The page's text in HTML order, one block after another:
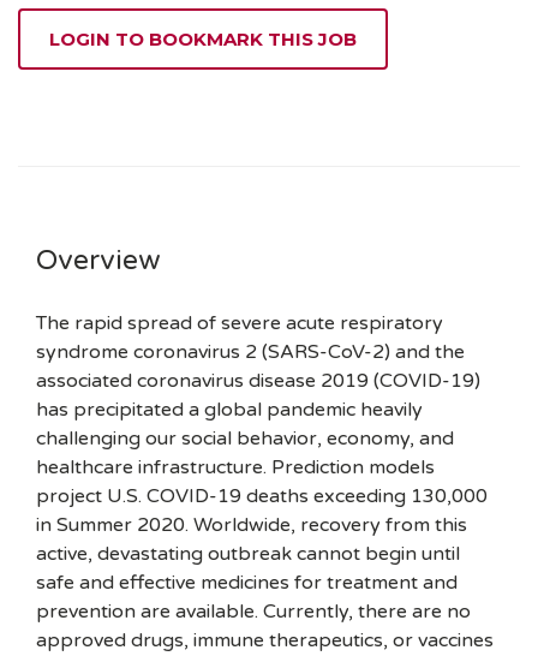
LOGIN TO BOOKMARK THIS JOB
Overview
The rapid spread of severe acute respiratory
syndrome coronavirus 2 (SARS-CoV-2) and the
associated coronavirus disease 2019 (COVID-19)
has precipitated a global pandemic heavily
challenging our social behavior, economy, and
healthcare infrastructure. Prediction models
project U.S. COVID-19 deaths exceeding 130,000
in Summer 2020. Worldwide, recovery from this
active, devastating outbreak cannot begin until
safe and effective medicines for treatment and
prevention are available. Currently, there are no
approved drugs, immune therapeutics, or vaccines